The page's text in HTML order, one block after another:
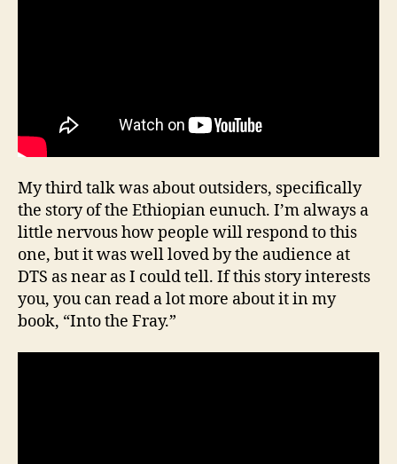
My third talk was about outsiders, specifically
the story of the Ethiopian eunuch. I’m always a
little nervous how people will respond to this
one, but it was well loved by the audience at
DTS as near as I could tell. If this story interests
you, you can read a lot more about it in my
book, “Into the Fray.”